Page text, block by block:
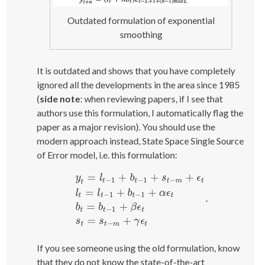
Outdated formulation of exponential
smoothing
It is outdated and shows that you have completely
ignored all the developments in the area since 1985
(side note: when reviewing papers, if I see that
authors use this formulation, I automatically flag the
paper as a major revision). You should use the
modern approach instead, State Space Single Source
of Error model, i.e. this formulation:
yt = lt−1 + bt−1 + st−m + ϵt
lt = lt−1 + bt−1 + αϵt
bt = bt−1 + βϵt
st = st−m + γϵt
.
yt −1+b − 1+st− m +ϵtlt b
If you see someone using the old formulation, know
that they do not know the state-of-the-art